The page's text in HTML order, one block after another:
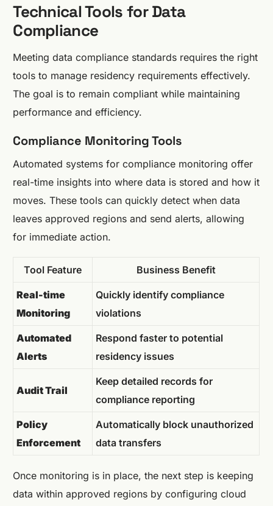
Technical Tools for Data
Compliance
Meeting data compliance standards requires the right
tools to manage residency requirements effectively.
The goal is to remain compliant while maintaining
performance and efficiency.
Compliance Monitoring Tools
Automated systems for compliance monitoring offer
real-time insights into where data is stored and how it
moves. These tools can quickly detect when data
leaves approved regions and send alerts, allowing
for immediate action.
Tool Feature Business Benefit
Real-time
Monitoring
Quickly identify compliance
violations
Automated
Alerts
Respond faster to potential
residency issues
Audit Trail
Keep detailed records for
compliance reporting
Policy
Enforcement
Automatically block unauthorized
data transfers
Once monitoring is in place, the next step is keeping
data within approved regions by configuring cloud